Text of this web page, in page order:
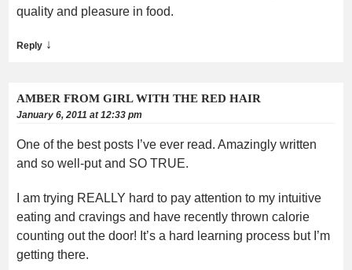
quality and pleasure in food.
Reply ↓
AMBER FROM GIRL WITH THE RED HAIR
January 6, 2011 at 12:33 pm
One of the best posts I’ve ever read. Amazingly written
and so well-put and SO TRUE.
I am trying REALLY hard to pay attention to my intuitive
eating and cravings and have recently thrown calorie
counting out the door! It’s a hard learning process but I’m
getting there.